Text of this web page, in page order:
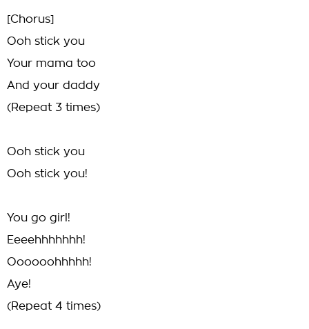
[Chorus]
Ooh stick you
Your mama too
And your daddy
(Repeat 3 times)
Ooh stick you
Ooh stick you!
You go girl!
Eeeehhhhhhh!
Oooooohhhhh!
Aye!
(Repeat 4 times)